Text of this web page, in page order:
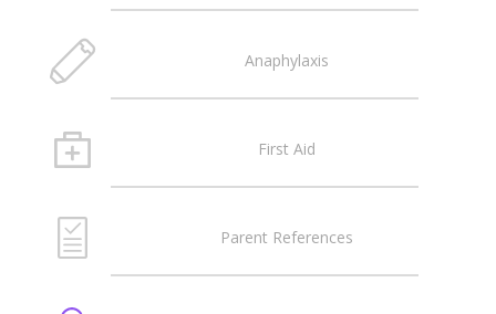
Anaphylaxis
First Aid
Parent References